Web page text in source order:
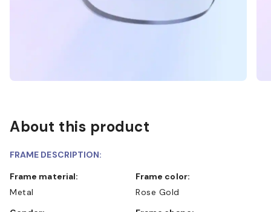
About this product
FRAME DESCRIPTION:
Frame material:
Metal
Frame color:
Rose Gold